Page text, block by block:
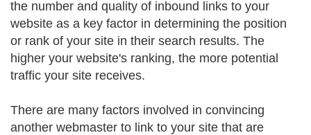
the number and quality of inbound links to your
website as a key factor in determining the position
or rank of your site in their search results. The
higher your website's ranking, the more potential
traffic your site receives.
There are many factors involved in convincing
another webmaster to link to your site that are